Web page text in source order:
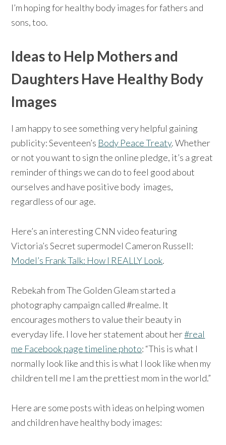
I’m hoping for healthy body images for fathers and
sons, too.
Ideas to Help Mothers and
Daughters Have Healthy Body
Images
I am happy to see something very helpful gaining
publicity: Seventeen’s Body Peace Treaty. Whether
or not you want to sign the online pledge, it’s a great
reminder of things we can do to feel good about
ourselves and have positive body images,
regardless of our age.
Here’s an interesting CNN video featuring
Victoria’s Secret supermodel Cameron Russell:
Model’s Frank Talk: How I REALLY Look.
Rebekah from The Golden Gleam started a
photography campaign called #realme. It
encourages mothers to value their beauty in
everyday life. I love her statement about her#real
me Facebook page timeline photo: “This is what I
normally look like and this is what I look like when my
children tell me I am the prettiest mom in the world.”
Here are some posts with ideas on helping women
and children have healthy body images: